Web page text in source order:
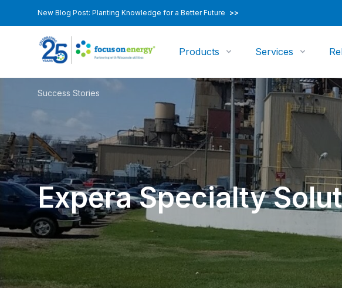
New Blog Post: Planting Knowledge for a Better Future >>
Products Services
Success Stories
Expera Specialty